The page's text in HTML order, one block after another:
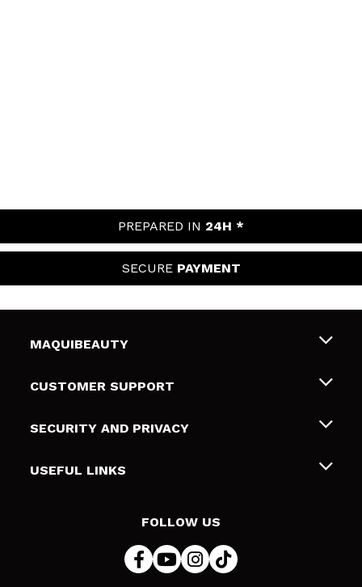
PREPARED IN 24H *
SECURE PAYMENT
MAQUIBEAUTY
About us
Gift cards
CUSTOMER SUPPORT
Shipping & Returns
Payment Methods
SECURITY AND PRIVACY
Terms and Privacy
USEFUL LINKS
FOLLOW US